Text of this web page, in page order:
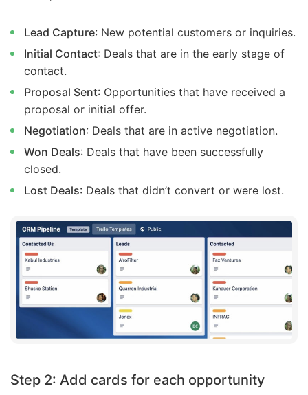
Lead Capture: New potential customers or inquiries.
Initial Contact: Deals that are in the early stage of
contact.
Proposal Sent: Opportunities that have received a
proposal or initial offer.
Negotiation: Deals that are in active negotiation.
Won Deals: Deals that have been successfully
closed.
Lost Deals: Deals that didn’t convert or were lost.
Step 2: Add cards for each opportunity